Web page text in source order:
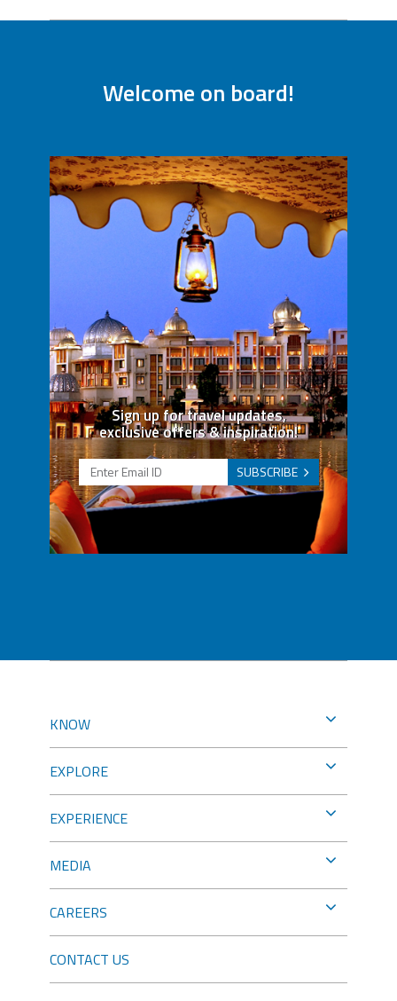
Welcome on board!
Sign up for travel updates,
exclusive offers & inspiration!
SUBSCRIBE
KNOW
EXPLORE
EXPERIENCE
MEDIA
CAREERS
CONTACT US